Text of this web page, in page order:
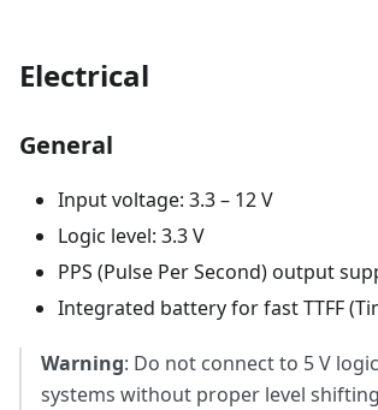
Electrical
General
Input voltage: 3.3 – 12 V
Logic level: 3.3 V
PPS (Pulse Per Second) output
Integrated battery for fast TTFF
Warning: Do not connect to 5 V
systems without proper level